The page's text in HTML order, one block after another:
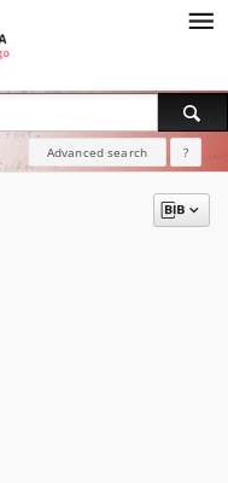
Advanced search ?